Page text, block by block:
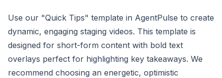
Use our "Quick Tips" template in AgentPulse to create
dynamic, engaging staging videos. This template is
designed for short-form content with bold text
overlays perfect for highlighting key takeaways. We
recommend choosing an energetic, optimistic